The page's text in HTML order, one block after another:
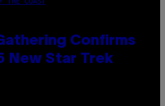
Confirms
New Star Trek